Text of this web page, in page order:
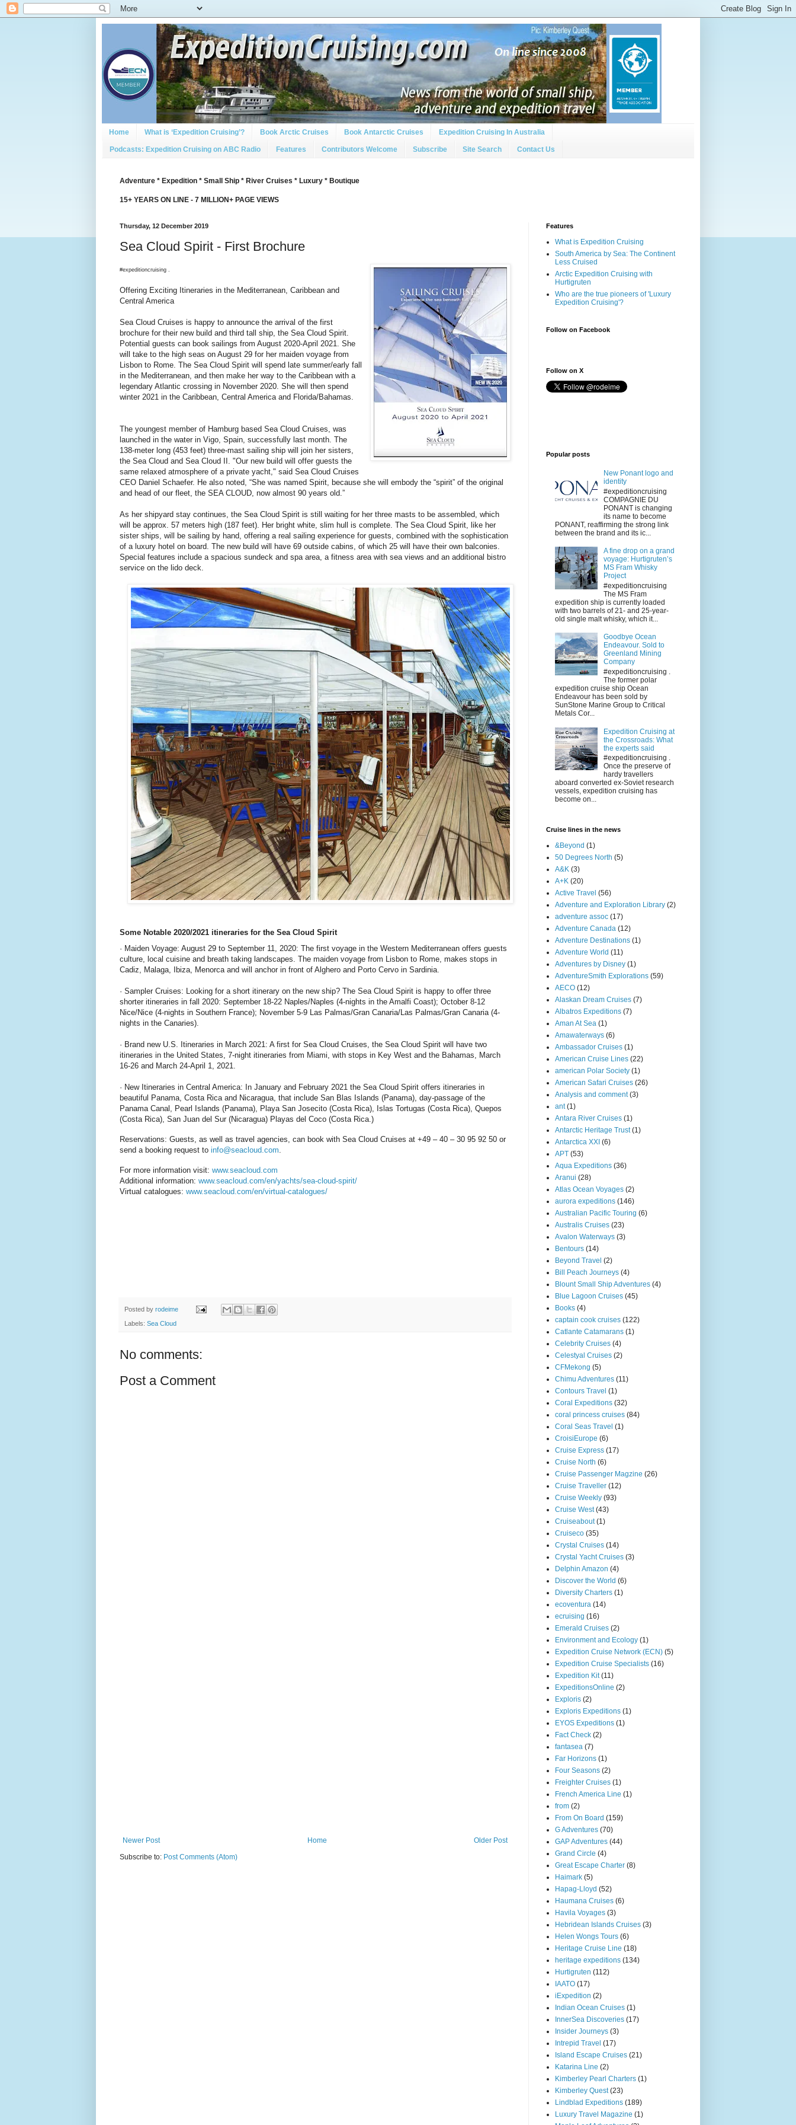
Home What is ‘Expedition Cruising’? Book Arctic Cruises Book Antarctic Cruises Expedition Cruising In Australia
Podcasts: Expedition Cruising on ABC Radio Features Contributors Welcome Subscribe Site Search Contact Us
Adventure * Expedition * Small Ship * River Cruises * Luxury * Boutique
15+ YEARS ON LINE - 7 MILLION+ PAGE VIEWS
Thursday, 12 December 2019
Sea Cloud Spirit - First Brochure
#expeditioncruising .
Offering Exciting Itineraries in the Mediterranean, Caribbean and
Central America
Sea Cloud Cruises is happy to announce the arrival of the first
brochure for their new build and third tall ship, the Sea Cloud Spirit.
Potential guests can book sailings from August 2020-April 2021. She
will take to the high seas on August 29 for her maiden voyage from
Lisbon to Rome. The Sea Cloud Spirit will spend late summer/early fall
in the Mediterranean, and then make her way to the Caribbean with a
legendary Atlantic crossing in November 2020. She will then spend
winter 2021 in the Caribbean, Central America and Florida/Bahamas.
The youngest member of Hamburg based Sea Cloud Cruises, was
launched in the water in Vigo, Spain, successfully last month. The
138-meter long (453 feet) three-mast sailing ship will join her sisters,
the Sea Cloud and Sea Cloud II. "Our new build will offer guests the
same relaxed atmosphere of a private yacht," said Sea Cloud Cruises
CEO Daniel Schaefer. He also noted, “She was named Spirit, because she will embody the “spirit” of the original
and head of our fleet, the SEA CLOUD, now almost 90 years old.”
As her shipyard stay continues, the Sea Cloud Spirit is still waiting for her three masts to be assembled, which
will be approx. 57 meters high (187 feet). Her bright white, slim hull is complete. The Sea Cloud Spirit, like her
sister ships, will be sailing by hand, offering a real sailing experience for guests, combined with the sophistication
of a luxury hotel on board. The new build will have 69 outside cabins, of which 25 will have their own balconies.
Special features include a spacious sundeck and spa area, a fitness area with sea views and an additional bistro
service on the lido deck.
Some Notable 2020/2021 itineraries for the Sea Cloud Spirit
· Maiden Voyage: August 29 to September 11, 2020: The first voyage in the Western Mediterranean offers guests
culture, local cuisine and breath taking landscapes. The maiden voyage from Lisbon to Rome, makes stops in
Cadiz, Malaga, Ibiza, Menorca and will anchor in front of Alghero and Porto Cervo in Sardinia.
· Sampler Cruises: Looking for a short itinerary on the new ship? The Sea Cloud Spirit is happy to offer three
shorter itineraries in fall 2020: September 18-22 Naples/Naples (4-nights in the Amalfi Coast); October 8-12
Nice/Nice (4-nights in Southern France); November 5-9 Las Palmas/Gran Canaria/Las Palmas/Gran Canaria (4-
nights in the Canaries).
· Brand new U.S. Itineraries in March 2021: A first for Sea Cloud Cruises, the Sea Cloud Spirit will have two
itineraries in the United States, 7-night itineraries from Miami, with stops in Key West and the Bahamas, March
16-26 and March 24-April 1, 2021.
· New Itineraries in Central America: In January and February 2021 the Sea Cloud Spirit offers itineraries in
beautiful Panama, Costa Rica and Nicaragua, that include San Blas Islands (Panama), day-passage of the
Panama Canal, Pearl Islands (Panama), Playa San Josecito (Costa Rica), Islas Tortugas (Costa Rica), Quepos
(Costa Rica), San Juan del Sur (Nicaragua) Playas del Coco (Costa Rica.)
Reservations: Guests, as well as travel agencies, can book with Sea Cloud Cruises at +49 – 40 – 30 95 92 50 or
send a booking request to info@seacloud.com.
For more information visit: www.seacloud.com
Additional information: www.seacloud.com/en/yachts/sea-cloud-spirit/
Virtual catalogues: www.seacloud.com/en/virtual-catalogues/
Posted by rodeime
Labels: Sea Cloud
No comments:
Post a Comment
Newer Post Older Post
Home
Subscribe to: Post Comments (Atom)
Features
What is Expedition Cruising
South America by Sea: The Continent
Less Cruised
Arctic Expedition Cruising with
Hurtigruten
Who are the true pioneers of 'Luxury
Expedition Cruising'?
Follow on Facebook
Follow on X
Popular posts
New Ponant logo and
identity
#expeditioncruising
COMPAGNIE DU
PONANT is changing
its name to become
PONANT, reaffirming the strong link
between the brand and its ic...
A fine drop on a grand
voyage: Hurtigruten’s
MS Fram Whisky
Project
#expeditioncruising
The MS Fram
expedition ship is currently loaded
with two barrels of 21- and 25-year-
old single malt whisky, which it...
Goodbye Ocean
Endeavour. Sold to
Greenland Mining
Company
#expeditioncruising .
The former polar
expedition cruise ship Ocean
Endeavour has been sold by
SunStone Marine Group to Critical
Metals Cor...
Expedition Cruising at
the Crossroads: What
the experts said
#expeditioncruising .
Once the preserve of
hardy travellers
aboard converted ex-Soviet research
vessels, expedition cruising has
become on...
Cruise lines in the news
&Beyond (1)
50 Degrees North (5)
A&K (3)
A+K (20)
Active Travel (56)
Adventure and Exploration Library (2)
adventure assoc (17)
Adventure Canada (12)
Adventure Destinations (1)
Adventure World (11)
Adventures by Disney (1)
AdventureSmith Explorations (59)
AECO (12)
Alaskan Dream Cruises (7)
Albatros Expeditions (7)
Aman At Sea (1)
Amawaterways (6)
Ambassador Cruises (1)
American Cruise Lines (22)
american Polar Society (1)
American Safari Cruises (26)
Analysis and comment (3)
ant (1)
Antara River Cruises (1)
Antarctic Heritage Trust (1)
Antarctica XXI (6)
APT (53)
Aqua Expeditions (36)
Aranui (28)
Atlas Ocean Voyages (2)
aurora expeditions (146)
Australian Pacific Touring (6)
Australis Cruises (23)
Avalon Waterways (3)
Bentours (14)
Beyond Travel (2)
Bill Peach Journeys (4)
Blount Small Ship Adventures (4)
Blue Lagoon Cruises (45)
Books (4)
captain cook cruises (122)
Catlante Catamarans (1)
Celebrity Cruises (4)
Celestyal Cruises (2)
CFMekong (5)
Chimu Adventures (11)
Contours Travel (1)
Coral Expeditions (32)
coral princess cruises (84)
Coral Seas Travel (1)
CroisiEurope (6)
Cruise Express (17)
Cruise North (6)
Cruise Passenger Magzine (26)
Cruise Traveller (12)
Cruise Weekly (93)
Cruise West (43)
Cruiseabout (1)
Cruiseco (35)
Crystal Cruises (14)
Crystal Yacht Cruises (3)
Delphin Amazon (4)
Discover the World (6)
Diversity Charters (1)
ecoventura (14)
ecruising (16)
Emerald Cruises (2)
Environment and Ecology (1)
Expedition Cruise Network (ECN) (5)
Expedition Cruise Specialists (16)
Expedition Kit (11)
ExpeditionsOnline (2)
Exploris (2)
Exploris Expeditions (1)
EYOS Expeditions (1)
Fact Check (2)
fantasea (7)
Far Horizons (1)
Four Seasons (2)
Freighter Cruises (1)
French America Line (1)
from (2)
From On Board (159)
G Adventures (70)
GAP Adventures (44)
Grand Circle (4)
Great Escape Charter (8)
Haimark (5)
Hapag-Lloyd (52)
Haumana Cruises (6)
Havila Voyages (3)
Hebridean Islands Cruises (3)
Helen Wongs Tours (6)
Heritage Cruise Line (18)
heritage expeditions (134)
Hurtigruten (112)
IAATO (17)
iExpedition (2)
Indian Ocean Cruises (1)
InnerSea Discoveries (17)
Insider Journeys (3)
Intrepid Travel (17)
Island Escape Cruises (21)
Katarina Line (2)
Kimberley Pearl Charters (1)
Kimberley Quest (23)
Lindblad Expeditions (189)
Luxury Travel Magazine (1)